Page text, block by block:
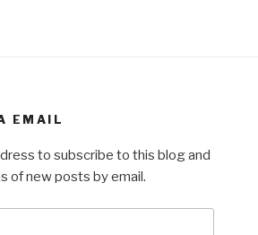
EMAIL
to subscribe to this blog and
of new posts by email.